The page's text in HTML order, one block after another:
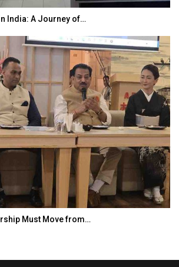
India: A Journey of…
Must Move from…